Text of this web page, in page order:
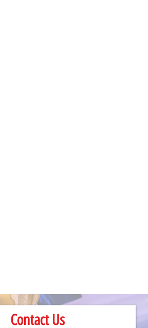
Contact Us